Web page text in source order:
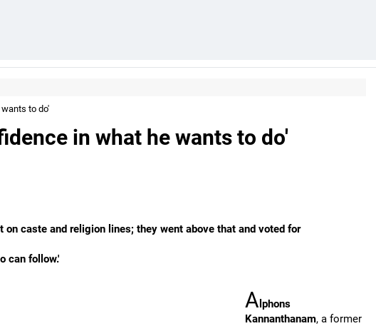
to do'
in what he wants to do'
caste and religion lines; they went above that and voted for
can follow.'
A lphons
Kannanthanam, a former